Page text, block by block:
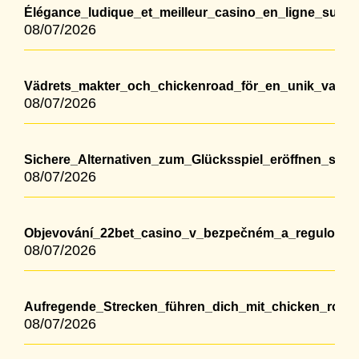
08/07/2026
08/07/2026
08/07/2026
08/07/2026
08/07/2026